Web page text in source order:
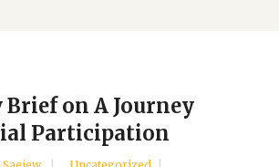
Brief on A Journey
Participation